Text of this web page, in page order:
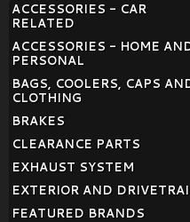
ACCESSORIES - CAR
RELATED
ACCESSORIES - HOME
PERSONAL
BAGS, COOLERS, CAPS
CLOTHING
BRAKES
CLEARANCE PARTS
EXHAUST SYSTEM
EXTERIOR AND
FEATURED BRANDS